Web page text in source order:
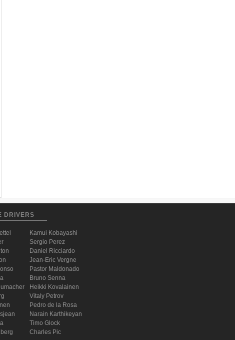
DRIVERS
Kamui Kobayashi
Sergio Perez
Daniel Ricciardo
Jean-Eric Vergne
Pastor Maldonado
Bruno Senna
Heikki Kovalainen
Vitaly Petrov
Pedro de la Rosa
Narain Karthikeyan
Timo Glock
Charles Pic